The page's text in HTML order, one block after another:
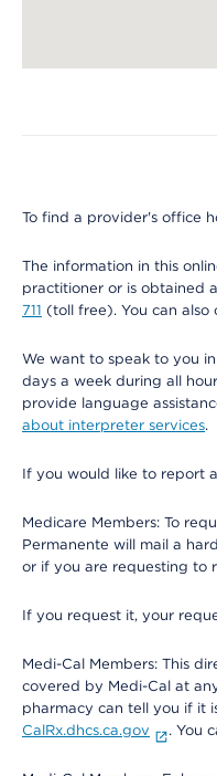
To find a provider's office
The information in this
practitioner or is obtained
711 (toll free). You can also
We want to speak to you
days a week during all
provide language
about interpreter services.
If you would like to report
Medicare Members: To
Permanente will mail a
or if you are requesting to
If you request it, your
Medi-Cal Members: This
covered by Medi-Cal at
pharmacy can tell you if it
CalRx.dhcs.ca.gov
. You